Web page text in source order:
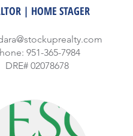
| HOME STAGER
951-365-7984
DRE# 02078678